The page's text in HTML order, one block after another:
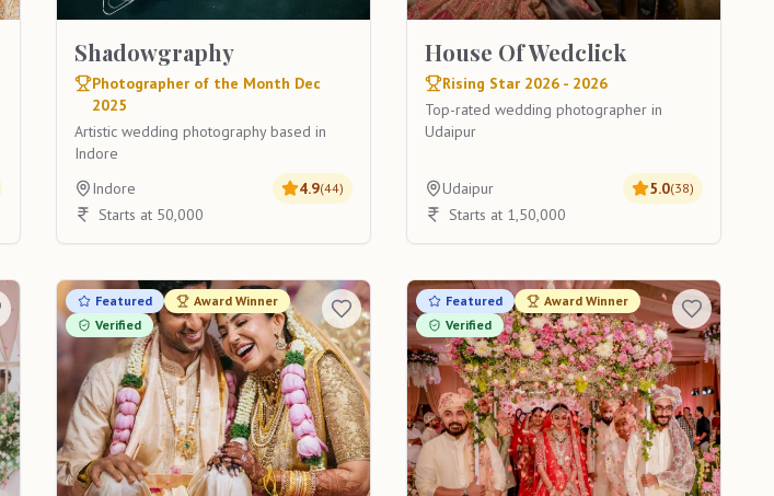
Shadowgraphy
Photographer of the Month Dec
2025
Artistic wedding photography based in
Indore
Indore
4.9(44)
Starts at 50,000
House Of Wedclick
Rising Star 2026 - 2026
Top-rated wedding photographer in
Udaipur
Udaipur 5.0(38)
Starts at 1,50,000
Featured
Award Winner
Verified
Featured
Award Winner
Verified